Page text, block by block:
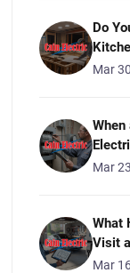
Do
Mar
Mar
What
Visit
Mar